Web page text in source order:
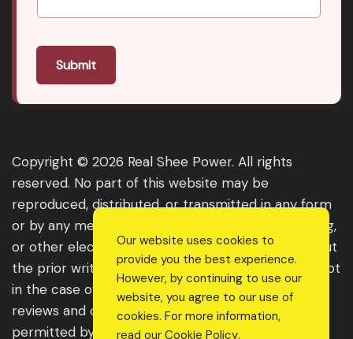
Submit
Copyright © 2026 Real Shee Power. All rights
reserved. No part of this website may be
reproduced, distributed, or transmitted in any form
or by any means, including photocopying, recording,
or other electronic or mechanical methods, without
the prior written permission of the publisher, except
in the case of brief quotations embodied in critical
reviews and certain other noncommercial uses
permitted by copyright law. For permission
Our website uses cookies to
provide you the best experience.
However, by continuing to use our
website, you agree to our use of
cookies. For more information,
read our Cookie Policy.